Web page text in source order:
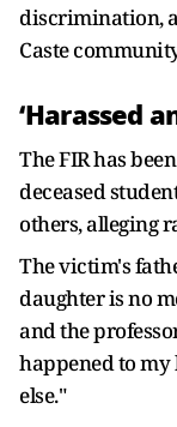
discrimination,
Caste
‘Harassed
The FIR has
deceased
others, alleging
The victim's
daughter is no
and the
happened to
else."